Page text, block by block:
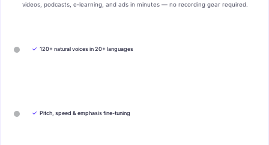
videos, podcasts, e‑learning, and ads in minutes — no recording gear required.
✓ 120+ natural voices in 20+ languages
✓ Pitch, speed & emphasis fine-tuning